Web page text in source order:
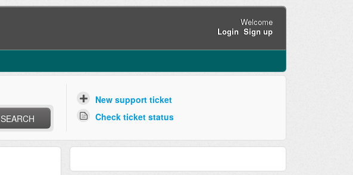
Welcome
Login Sign up
SEARCH
New support ticket
Check ticket status